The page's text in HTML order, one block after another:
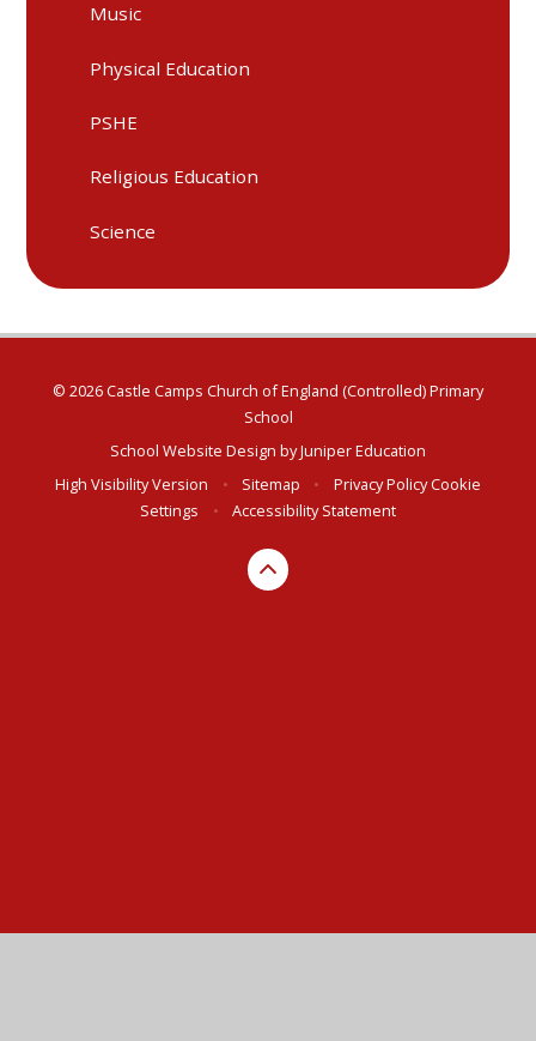
Music
Physical Education
PSHE
Religious Education
Science
© 2026 Castle Camps Church of England (Controlled) Primary
School
School Website Design byJuniper Education
High Visibility Version
• Sitemap • Privacy PolicyCookie
Settings
• Accessibility Statement